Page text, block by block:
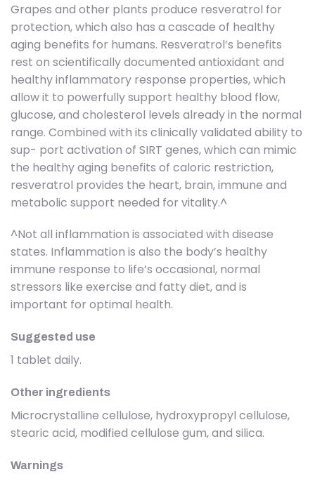
Grapes and other plants produce resveratrol for
protection, which also has a cascade of healthy
aging benefits for humans. Resveratrol’s benefits
rest on scientifically documented antioxidant and
healthy inflammatory response properties, which
allow it to powerfully support healthy blood flow,
glucose, and cholesterol levels already in the normal
range. Combined with its clinically validated ability to
sup- port activation of SIRT genes, which can mimic
the healthy aging benefits of caloric restriction,
resveratrol provides the heart, brain, immune and
metabolic support needed for vitality.^
^Not all inflammation is associated with disease
states. Inflammation is also the body’s healthy
immune response to life’s occasional, normal
stressors like exercise and fatty diet, and is
important for optimal health.
Suggested use
1 tablet daily.
Other ingredients
Microcrystalline cellulose, hydroxypropyl cellulose,
stearic acid, modified cellulose gum, and silica.
Warnings